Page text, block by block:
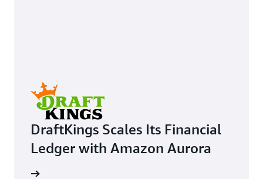
DraftKings Scales Its Financial
Ledger with Amazon Aurora